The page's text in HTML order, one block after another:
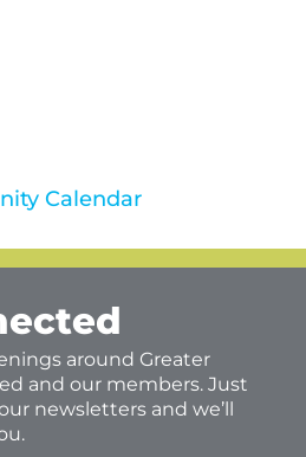
Calendar
around Greater
and our members. Just
newsletters and we’ll